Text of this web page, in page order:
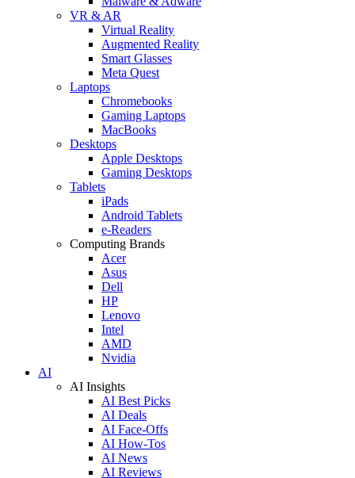
VR & AR
Virtual Reality
Augmented Reality
Smart Glasses
Meta Quest
Laptops
Chromebooks
Gaming Laptops
MacBooks
Desktops
Apple Desktops
Gaming Desktops
Tablets
iPads
Android Tablets
e-Readers
Computing Brands
Acer
Asus
Dell
HP
Lenovo
Intel
AMD
Nvidia
AI
AI Insights
AI Best Picks
AI Deals
AI Face-Offs
AI How-Tos
AI News
AI Reviews